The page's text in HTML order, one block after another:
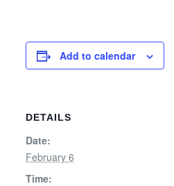
Add to calendar
DETAILS
Date:
February 6
Time: